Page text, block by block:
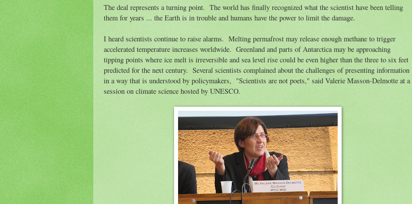
The deal represents a turning point. The world has finally recognized what the scientist have been telling
them for years ... the Earth is in trouble and humans have the power to limit the damage.
I heard scientists continue to raise alarms. Melting permafrost may release enough methane to trigger
accelerated temperature increases worldwide. Greenland and parts of Antarctica may be approaching
tipping points where ice melt is irreversible and sea level rise could be even higher than the three to six feet
predicted for the next century. Several scientists complained about the challenges of presenting information
in a way that is understood by policymakers, "Scientists are not poets," said Valerie Masson-Delmotte at a
session on climate science hosted by UNESCO.